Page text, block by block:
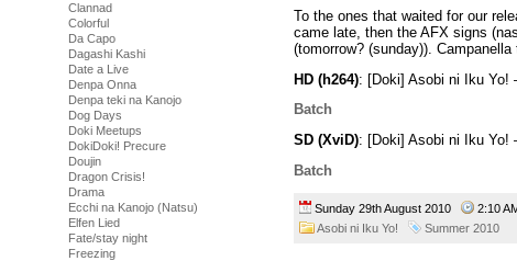
Clannad
Colorful
Da Capo
Dagashi Kashi
Date a Live
Denpa Onna
Denpa teki na Kanojo
Dog Days
Doki Meetups
DokiDoki! Precure
Doujin
Dragon Crisis!
Drama
Ecchi na Kanojo (Natsu)
Elfen Lied
Fate/stay night
Freezing
To the ones that waited for our
came late, then the AFX signs
(tomorrow? (sunday)).
HD (h264): [Doki] Asobi ni Iku Yo!
Batch
SD (XviD): [Doki] Asobi ni Iku Yo!
Batch
Sunday 29th August 2010 2:10
Asobi ni Iku Yo!
Summer 2010